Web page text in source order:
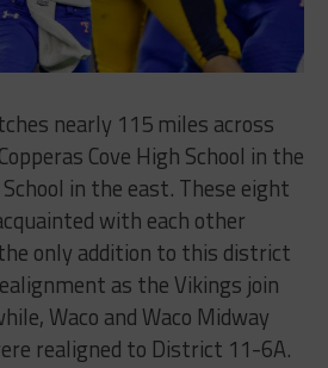
nearly 115 miles across
Cove High School in the
in the east. These eight
with each other
only addition to this district
as the Vikings join
Waco and Waco Midway
realigned to District 11-6A.